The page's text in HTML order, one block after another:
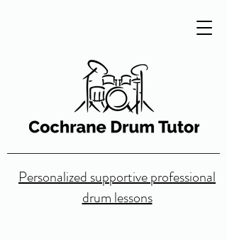
Personalized supportive professional
drum lessons